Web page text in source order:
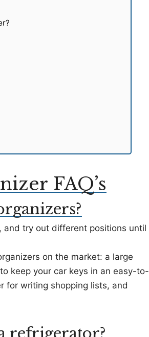
FAQ’s
and try out different positions until
on the market: a large
keep your car keys in an easy-to-
for writing shopping lists, and
refrigerator?